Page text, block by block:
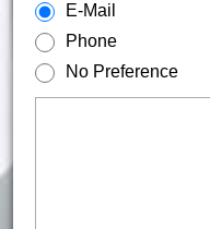
E-Mail
Phone
No Preference